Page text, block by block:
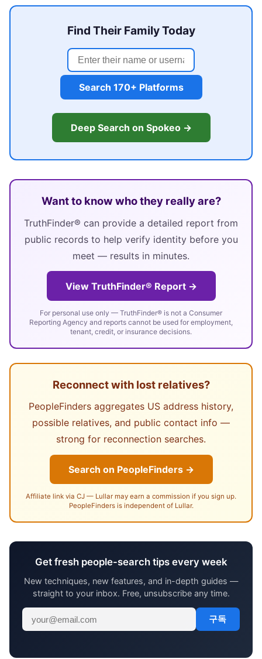
Find Their Family Today
Search 170+ Platforms
Deep Search on Spokeo →
Want to know who they really are?
TruthFinder® can provide a detailed report from
public records to help verify identity before you
meet — results in minutes.
View TruthFinder® Report →
For personal use only — TruthFinder® is not a Consumer
Reporting Agency and reports cannot be used for employment,
tenant, credit, or insurance decisions.
Reconnect with lost relatives?
PeopleFinders aggregates US address history,
possible relatives, and public contact info —
strong for reconnection searches.
Search on PeopleFinders →
Affiliate link via CJ — Lullar may earn a commission if you sign up.
PeopleFinders is independent of Lullar.
Get fresh people-search tips every week
New techniques, new features, and in-depth guides —
straight to your inbox. Free, unsubscribe any time.
구독